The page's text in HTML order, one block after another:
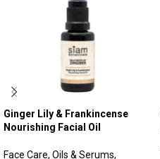
Ginger Lily & Frankincense
Nourishing Facial Oil
Face Care, Oils & Serums,